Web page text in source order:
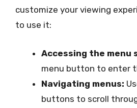
customize your viewing
to use it:
Accessing the menu
menu button to enter
Navigating menus:
buttons to scroll